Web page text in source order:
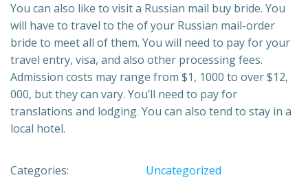
You can also like to visit a Russian mail buy bride. You
will have to travel to the of your Russian mail-order
bride to meet all of them. You will need to pay for your
travel entry, visa, and also other processing fees.
Admission costs may range from $1, 1000 to over $12,
000, but they can vary. You’ll need to pay for
translations and lodging. You can also tend to stay in a
local hotel.
Categories: Uncategorized